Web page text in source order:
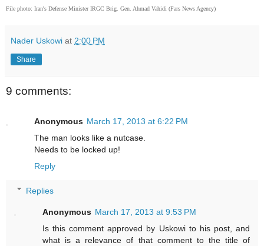
File photo: Iran's Defense Minister IRGC Brig. Gen. Ahmad Vahidi (Fars News Agency)
Nader Uskowi at 2:00 PM
Share
9 comments:
Anonymous March 17, 2013 at 6:22 PM
The man looks like a nutcase.
Needs to be locked up!
Reply
Replies
Anonymous March 17, 2013 at 9:53 PM
Is this comment approved by Uskowi to his post, and
what is a relevance of that comment to the title of